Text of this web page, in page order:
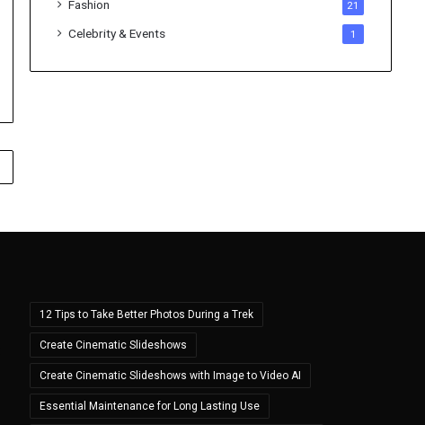
Fashion 21
Celebrity & Events 1
12 Tips to Take Better Photos During a Trek
Create Cinematic Slideshows
Create Cinematic Slideshows with Image to Video AI
Essential Maintenance for Long Lasting Use